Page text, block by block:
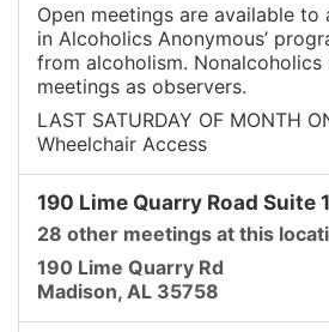
Open meetings are available to
in Alcoholics Anonymous’
from alcoholism.
meetings as observers.
LAST SATURDAY OF MONTH
Wheelchair Access
190 Lime Quarry Road Suite
28 other meetings at this
190 Lime Quarry Rd
Madison, AL 35758